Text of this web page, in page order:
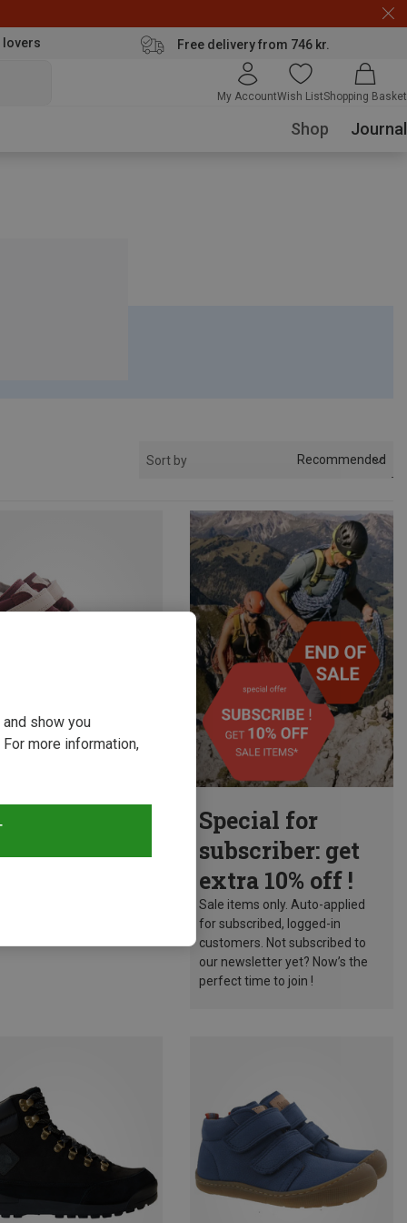
lovers Free delivery from 746 kr.
My AccountWish ListShopping Basket
Shop Journal
Sort by Recommended
Special for
subscriber: get
extra 10% off !
Sale items only. Auto-applied
for subscribed, logged-in
customers. Not subscribed to
our newsletter yet? Now’s the
perfect time to join !
show you
more information,